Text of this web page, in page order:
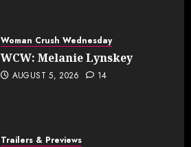
Woman Crush Wednesday
WCW: Melanie Lynskey
AUGUST 5, 2026 14
Trailers & Previews